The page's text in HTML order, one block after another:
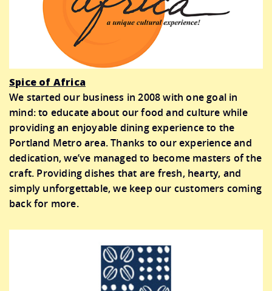
Spice of Africa
We started our business in 2008 with one goal in
mind: to educate about our food and culture while
providing an enjoyable dining experience to the
Portland Metro area. Thanks to our experience and
dedication, we’ve managed to become masters of the
craft. Providing dishes that are fresh, hearty, and
simply unforgettable, we keep our customers coming
back for more.